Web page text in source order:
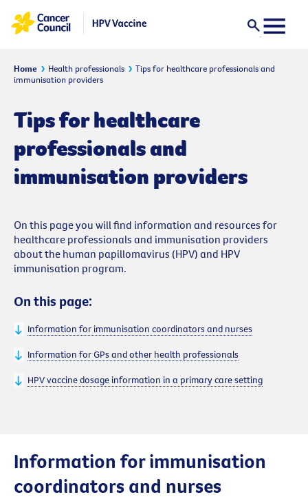
Home Health professionals
Tips for healthcare professionals and
immunisation providers
Tips for healthcare
professionals and
immunisation providers
On this page you will find information and resources for
healthcare professionals and immunisation providers
about the human papillomavirus (HPV) and HPV
immunisation program.
On this page:
Information for immunisation coordinators and nurses
Information for GPs and other health professionals
HPV vaccine dosage information in a primary care setting
Information for immunisation
coordinators and nurses